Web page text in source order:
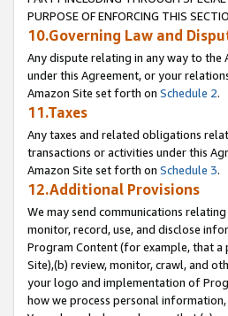
PURPOSE OF ENFORCING THIS
10.Governing Law and
Any dispute relating in any way to the
under this Agreement, or your
Amazon Site set forth on Schedule 2.
11.Taxes
Any taxes and related obligations
transactions or activities under this
Amazon Site set forth on Schedule 3.
12.Additional Provisions
We may send communications
monitor, record, use, and disclose
Program Content (for example, that
Site),(b) review, monitor, crawl, and
your logo and implementation of
how we process personal